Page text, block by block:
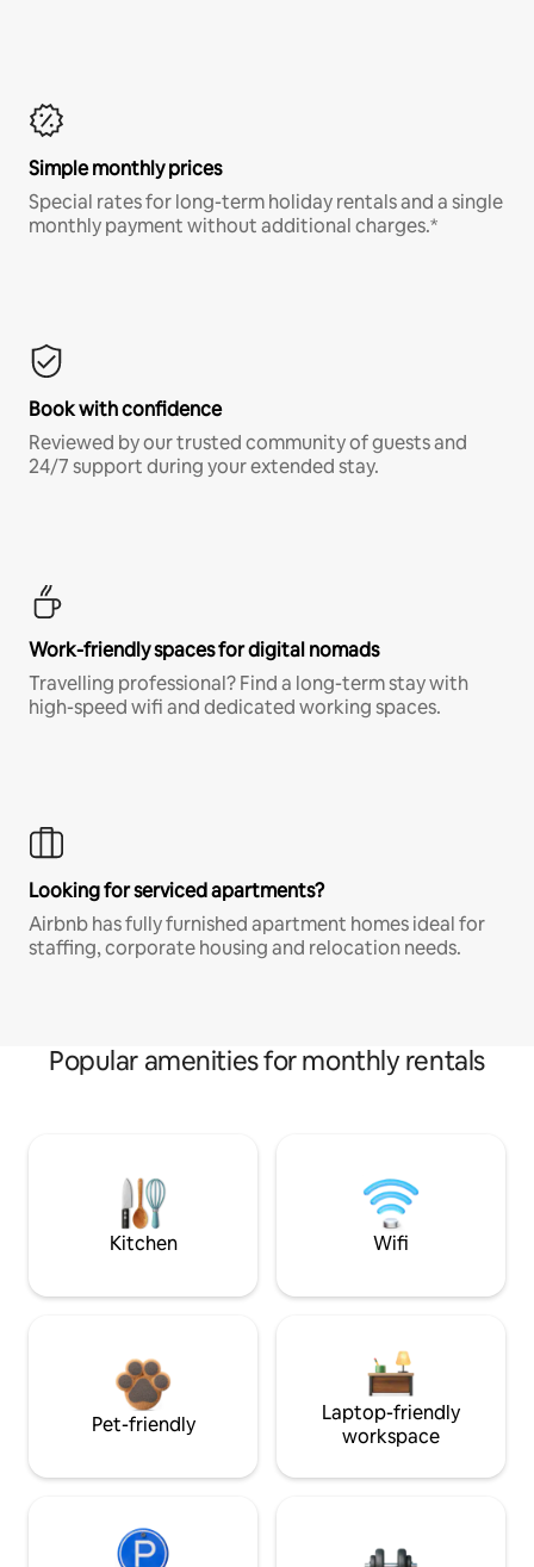
Simple monthly prices
Special rates for long-term holiday rentals and a single
monthly payment without additional charges.*
Book with confidence
Reviewed by our trusted community of guests and
24/7 support during your extended stay.
Work-friendly spaces for digital nomads
Travelling professional? Find a long-term stay with
high-speed wifi and dedicated working spaces.
Looking for serviced apartments?
Airbnb has fully furnished apartment homes ideal for
staffing, corporate housing and relocation needs.
Popular amenities for monthly rentals
Kitchen Wifi
Pet-friendly
Laptop-friendly
workspace